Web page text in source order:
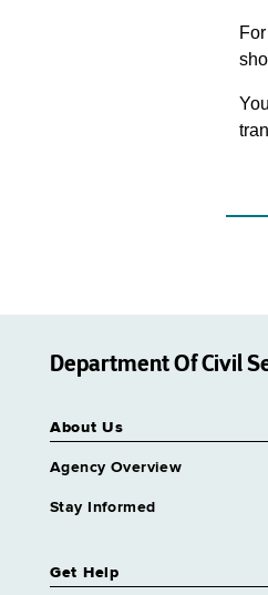
Department Of Civil
About Us
Agency Overview
Stay Informed
Get Help